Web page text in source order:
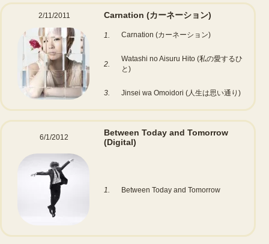
2/11/2011 Carnation (カーネーション)
1. Carnation (カーネーション)
2.
Watashi no Aisuru Hito (私の愛するひ
と)
3. Jinsei wa Omoidori (人生は思い通り)
6/1/2012
Between Today and Tomorrow
(Digital)
1. Between Today and Tomorrow